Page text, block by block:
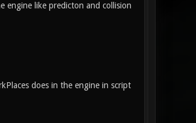
engine like predicton and collision
does in the engine in script